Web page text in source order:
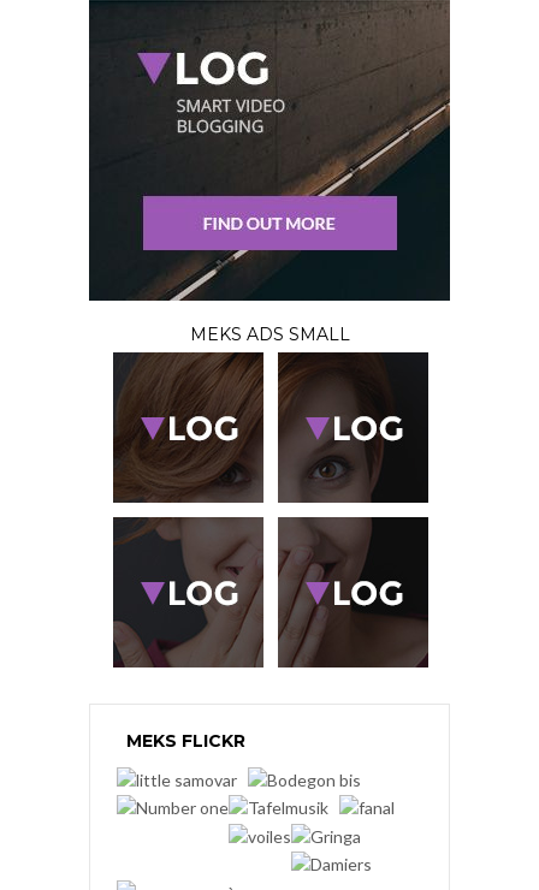
MEKS ADS SMALL
MEKS FLICKR